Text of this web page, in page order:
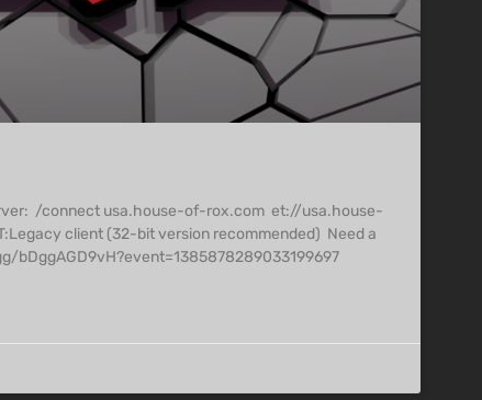
/connect usa.house-of-rox.com et://usa.house-
client (32-bit version recommended) Need a
bDggAGD9vH?event=1385878289033199697